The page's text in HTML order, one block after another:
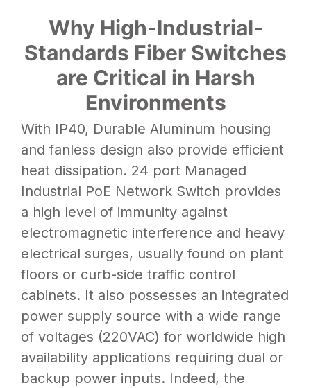
Why High-Industrial-
Standards Fiber Switches
are Critical in Harsh
Environments
With IP40, Durable Aluminum housing
and fanless design also provide efficient
heat dissipation. 24 port Managed
Industrial PoE Network Switch provides
a high level of immunity against
electromagnetic interference and heavy
electrical surges, usually found on plant
floors or curb-side traffic control
cabinets. It also possesses an integrated
power supply source with a wide range
of voltages (220VAC) for worldwide high
availability applications requiring dual or
backup power inputs. Indeed, the